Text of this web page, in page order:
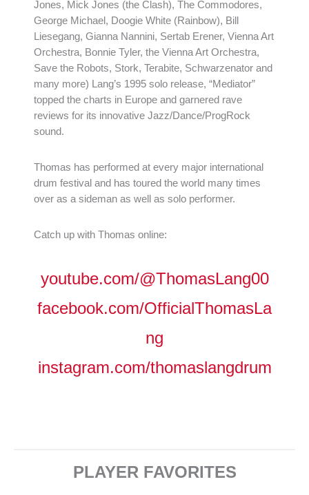
Jones, Mick Jones (the Clash), The Commodores,
George Michael, Doogie White (Rainbow), Bill
Liesegang, Gianna Nannini, Sertab Erener, Vienna Art
Orchestra, Bonnie Tyler, the Vienna Art Orchestra,
Save the Robots, Stork, Terabite, Schwarzenator and
many more) Lang’s 1995 solo release, “Mediator”
topped the charts in Europe and garnered rave
reviews for its innovative Jazz/Dance/ProgRock
sound.
Thomas has performed at every major international
drum festival and has toured the world many times
over as a sideman as well as solo performer.
Catch up with Thomas online:
youtube.com/@ThomasLang00
facebook.com/OfficialThomasLa
ng
instagram.com/thomaslangdrum
PLAYER FAVORITES